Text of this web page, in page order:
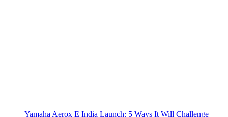
Yamaha Aerox E India Launch: 5 Ways It Will Challenge